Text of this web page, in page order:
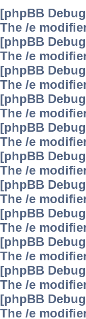
[phpBB
The /e
[phpBB
The /e
[phpBB
The /e
[phpBB
The /e
[phpBB
The /e
[phpBB
The /e
[phpBB
The /e
[phpBB
The /e
[phpBB
The /e
[phpBB
The /e
[phpBB
The /e